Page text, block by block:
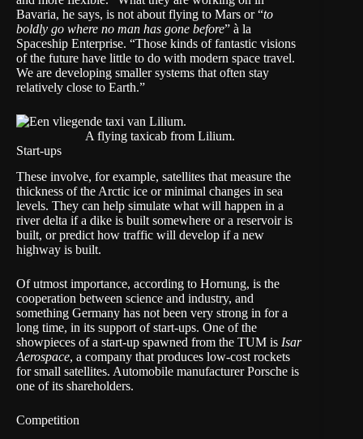
Bavaria, he says, is not about flying to Mars or “to
boldly go where no man has gone before” à la
Spaceship Enterprise. “Those kinds of fantastic visions
of the future have little to do with modern space travel.
We are developing smaller systems that often stay
relatively close to Earth.”
A flying taxicab from Lilium.
Start-ups
These involve, for example, satellites that measure the
thickness of the Arctic ice or minimal changes in sea
levels. They can help simulate what will happen in a
river delta if a dike is built somewhere or a reservoir is
built, or predict how traffic will develop if a new
highway is built.
Of utmost importance, according to Hornung, is the
cooperation between science and industry, and
something Germany has not been very strong in for a
long time, in its support of start-ups. One of the
showpieces of a start-up spawned from the TUM is Isar
Aerospace, a company that produces low-cost rockets
for small satellites. Automobile manufacturer Porsche is
one of its shareholders.
Competition